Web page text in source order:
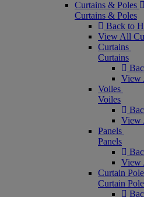
Curtains & Poles
Curtains & Poles
Back to
View All
Curtains
Curtains
View
Voiles
Voiles
View
Panels
Panels
View
Curtain
Curtain